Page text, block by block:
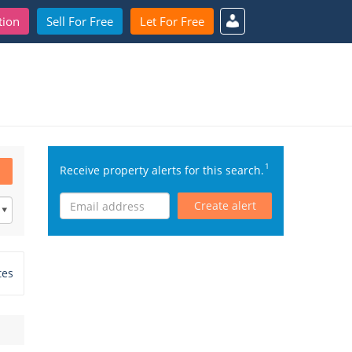
Sell For Free Let For Free
Receive property alerts for this search.1
Create alert